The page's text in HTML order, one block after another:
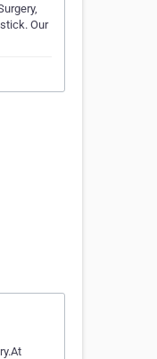
Our